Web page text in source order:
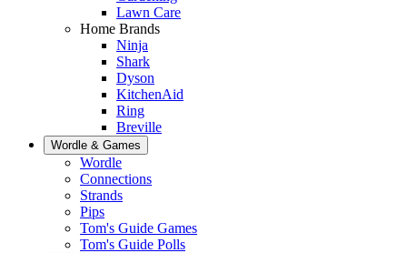
Lawn Care
Home Brands
Ninja
Shark
Dyson
KitchenAid
Ring
Breville
Wordle & Games
Wordle
Connections
Strands
Pips
Tom's Guide Games
Tom's Guide Polls